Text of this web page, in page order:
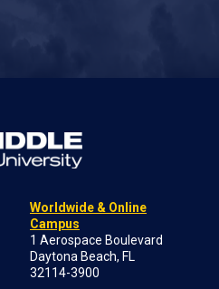
Worldwide & Online
Campus
1 Aerospace Boulevard
Daytona Beach, FL
32114-3900